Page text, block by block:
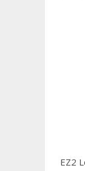
EZ2